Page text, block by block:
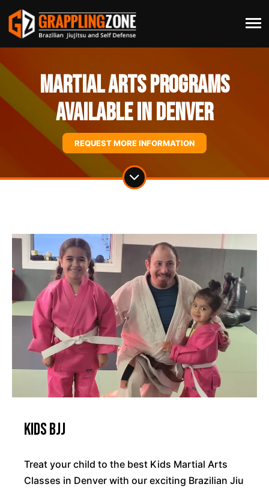
Martial Arts Programs
Available In Denver
REQUEST MORE INFORMATION
Kids BJJ
Treat your child to the best Kids Martial Arts
Classes in Denver with our exciting Brazilian Jiu